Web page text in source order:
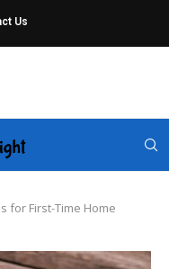
Us
for First-Time Home